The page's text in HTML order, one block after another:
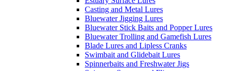
Casting and Metal Lures
Bluewater Jigging Lures
Bluewater Stick Baits and Popper Lures
Bluewater Trolling and Gamefish Lures
Blade Lures and Lipless Cranks
Swimbait and Glidebait Lures
Spinnerbaits and Freshwater Jigs